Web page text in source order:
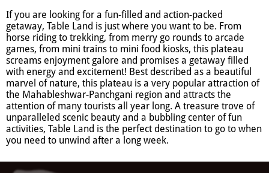
If you are looking for a fun-filled and action-packed
getaway, Table Land is just where you want to be. From
horse riding to trekking, from merry go rounds to arcade
games, from mini trains to mini food kiosks, this plateau
screams enjoyment galore and promises a getaway filled
with energy and excitement! Best described as a beautiful
marvel of nature, this plateau is a very popular attraction of
the Mahableshwar-Panchgani region and attracts the
attention of many tourists all year long. A treasure trove of
unparalleled scenic beauty and a bubbling center of fun
activities, Table Land is the perfect destination to go to when
you need to unwind after a long week.